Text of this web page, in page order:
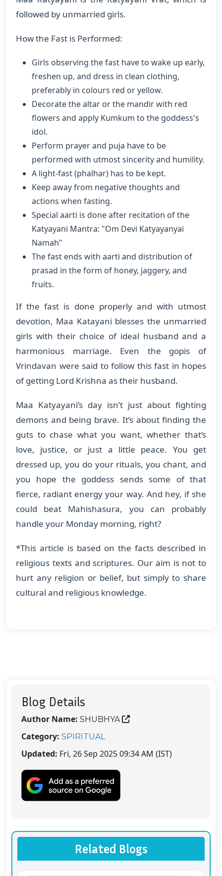
followed by unmarried girls.
How the Fast is Performed:
Girls observing the fast have to wake up early,
freshen up, and dress in clean clothing,
preferably in colours red or yellow.
Decorate the altar or the mandir with red
flowers and apply Kumkum to the goddess's
idol.
Perform prayer and puja have to be
performed with utmost sincerity and humility.
A light-fast (phalhar) has to be kept.
Keep away from negative thoughts and
actions when fasting.
Special aarti is done after recitation of the
Katyayani Mantra: "Om Devi Katyayanyai
Namah"
The fast ends with aarti and distribution of
prasad in the form of honey, jaggery, and
fruits.
If the fast is done properly and with utmost
devotion, Maa Katayani blesses the unmarried
girls with their choice of ideal husband and a
harmonious marriage. Even the gopis of
Vrindavan were said to follow this fast in hopes
of getting Lord Krishna as their husband.
Maa Katyayani’s day isn’t just about fighting
demons and being brave. It’s about finding the
guts to chase what you want, whether that’s
love, justice, or just a little peace. You get
dressed up, you do your rituals, you chant, and
you hope the goddess sends some of that
fierce, radiant energy your way. And hey, if she
could beat Mahishasura, you can probably
handle your Monday morning, right?
*This article is based on the facts described in
religious texts and scriptures. Our aim is not to
hurt any religion or belief, but simply to share
cultural and religious knowledge.
Blog Details
Author Name: SHUBHYA
Category: SPIRITUAL
Updated: Fri, 26 Sep 2025 09:34 AM (IST)
Related Blogs